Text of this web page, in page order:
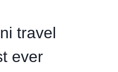
travel
ever